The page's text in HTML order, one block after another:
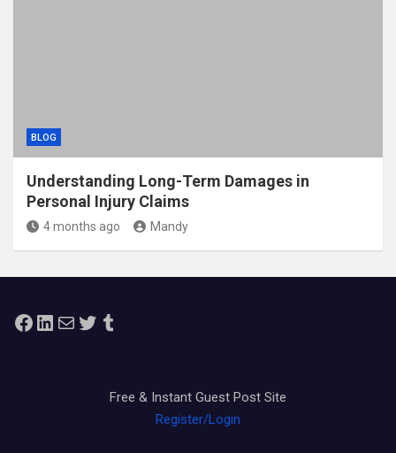
BLOG
Understanding Long-Term Damages in
Personal Injury Claims
4 months ago Mandy
Facebook
LinkedIn
MailTwitterTumblr
Free & Instant Guest Post Site
Register/Login